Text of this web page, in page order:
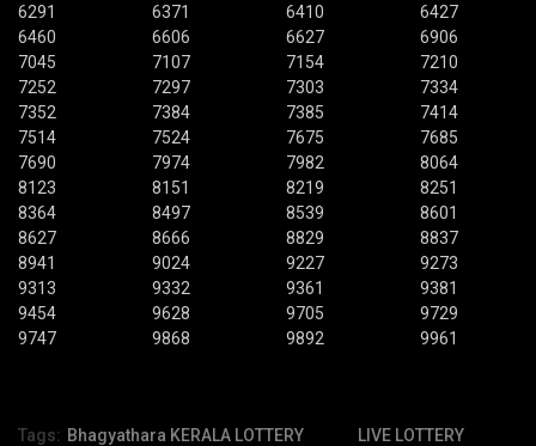
6291
6371 6410
6427
6460
6606 6627
6906
7045
7107 7154
7210
7252
7297 7303
7334
7352
7384 7385
7414
7514
7524 7675
7685
7690
7974 7982
8064
8123
8151 8219
8251
8364
8497 8539
8601
8627
8666 8829
8837
8941
9024 9227
9273
9313
9332 9361
9381
9454
9628 9705
9729
9747
9868 9892 9961
Tags: Bhagyathara KERALA LOTTERY
LIVE LOTTERY